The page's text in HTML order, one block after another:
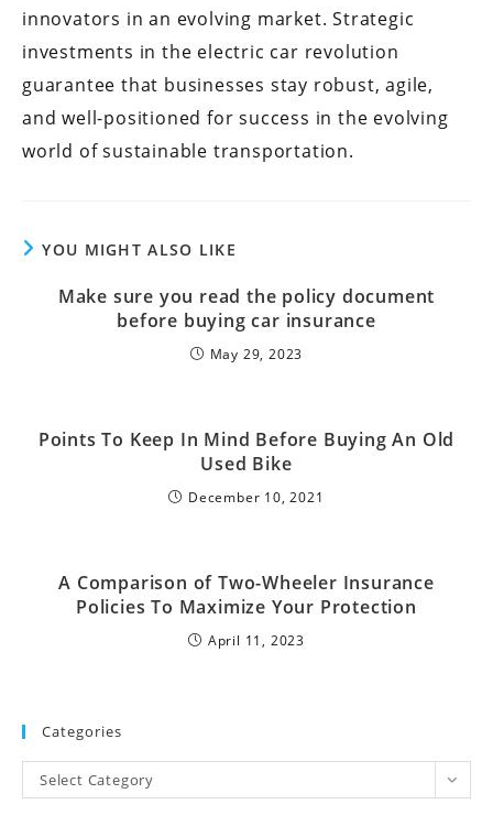
innovators in an evolving market. Strategic
investments in the electric car revolution
guarantee that businesses stay robust, agile,
and well-positioned for success in the evolving
world of sustainable transportation.
YOU MIGHT ALSO LIKE
Make sure you read the policy document
before buying car insurance
May 29, 2023
Points To Keep In Mind Before Buying An Old
Used Bike
December 10, 2021
A Comparison of Two-Wheeler Insurance
Policies To Maximize Your Protection
April 11, 2023
Categories
Select Category